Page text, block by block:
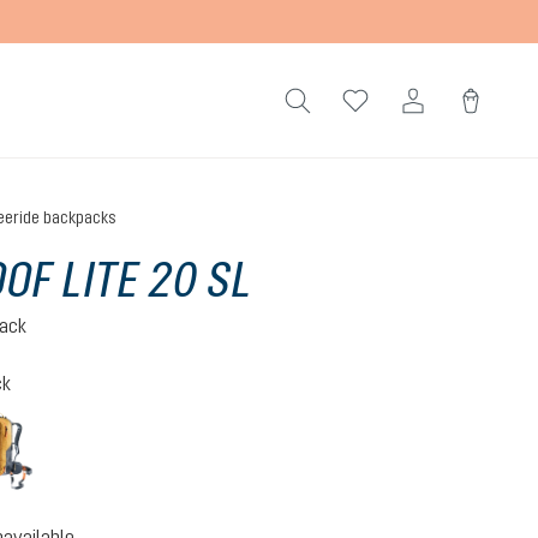
backpacks
LITE 20 SL
is currently unavailable.)